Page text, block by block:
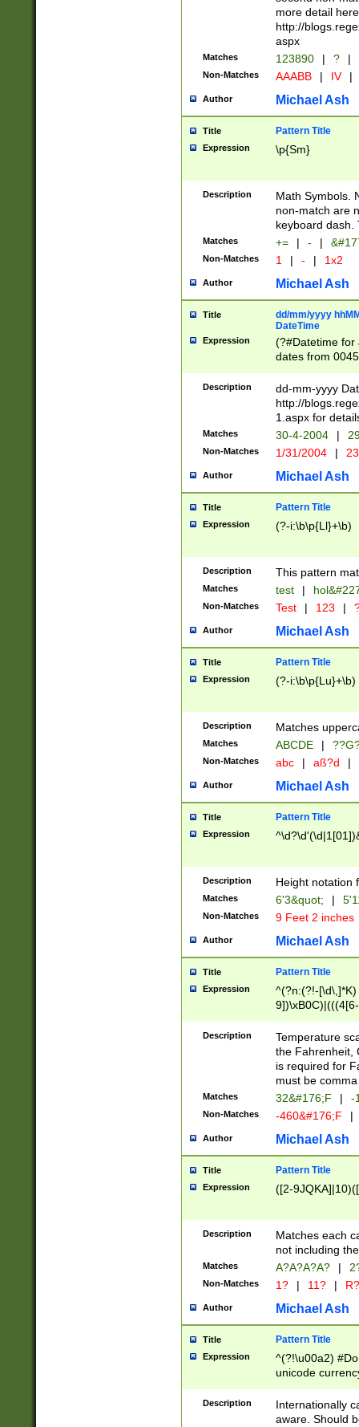
more detail here
http://
aspx
Matches 123890 | ? |
Non-Matches AAABB | IV |
Author Michael Ash
Title Pattern Title
Expression \p{Sm}
Description
Math Symbols.
non-match are
keyboard dash.
Matches += | - |
Non-Matches 1 | - | 1x2
Author Michael Ash
Title
dd/mm/yyyy
DateTime
Expression
(?#Datetime for
dates from
2 digits Years
February is
Julian and
http://
Missing days
only one set
caused by
http://
format
than ten
to December
9]|1[0-
from 1582
(?:1752)) #or
missing days
one or the
beginning a the
years from
leap year in
2[0-8]|1\d|0?[1-
maximum
been checked
the number of
\k<sep> #
zeros if needed
followed by a
format (0?[1-
minutes and
# 24 hour
#required
Description
dd-mm-yyyy
http://
1.aspx for
Matches 30-4-2004 |
Non-Matches 1/31/2004 |
Author Michael Ash
Title Pattern Title
Expression (?-i:\b\p{Ll}+\b)
Description This pattern
Matches test |
Non-Matches Test | 123 |
Author Michael Ash
Title Pattern Title
Expression (?-i:\b\p{Lu}+\b)
Description Matches
Matches ABCDE |
Non-Matches abc | aß?d |
Author Michael Ash
Title Pattern Title
Expression
Description Height notation
Matches 6'3&quot; |
Non-Matches 9 Feet 2 inches
Author Michael Ash
Title Pattern Title
Expression
^(?n:(?!-
(\xB0[CF]|K) )$
Description
Temperature
the Fahrenheit,
is required for
must be
Matches 32&#176;F | -
Non-Matches -460&#176;F |
Author Michael Ash
Title Pattern Title
Expression ([2-
Description
Matches each
not including
Matches A?A?A?A? |
Non-Matches 1? | 11? | R?
Author Michael Ash
Title Pattern Title
Expression
^(?!\u00a2)
unicode
zero if 1 or
# if there is a
(?:\1\d{3})* # if
Description
Internationally
aware. Should